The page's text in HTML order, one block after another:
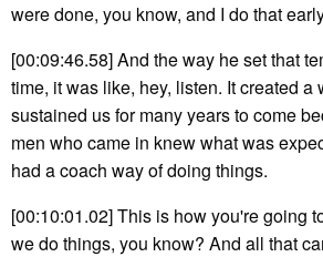
were done, you know, and I do that
[00:09:46.58] And the way he set that
time, it was like, hey, listen. It created a
sustained us for many years to come
men who came in knew what was
had a coach way of doing things.
[00:10:01.02] This is how you're going
we do things, you know? And all that